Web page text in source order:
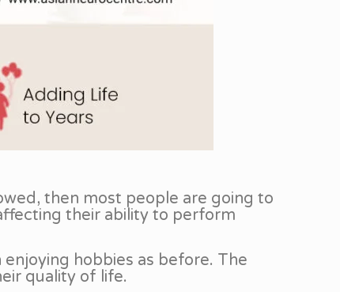
then most people are going to
their ability to perform
hobbies as before. The
quality of life.